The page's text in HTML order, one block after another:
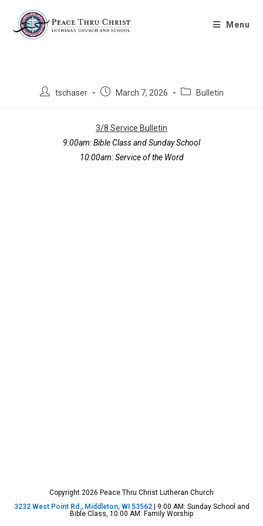
Menu
Bulletin 3/8/2026
tschaser March 7, 2026 Bulletin
3/8 Service Bulletin
9:00am:Bible Class and Sunday School
10:00am:Service of the Word
Copyright 2026 Peace Thru Christ Lutheran Church
3232 West Point Rd., Middleton, WI 53562| 9:00 AM: Sunday School and
Bible Class, 10:00 AM: Family Worship